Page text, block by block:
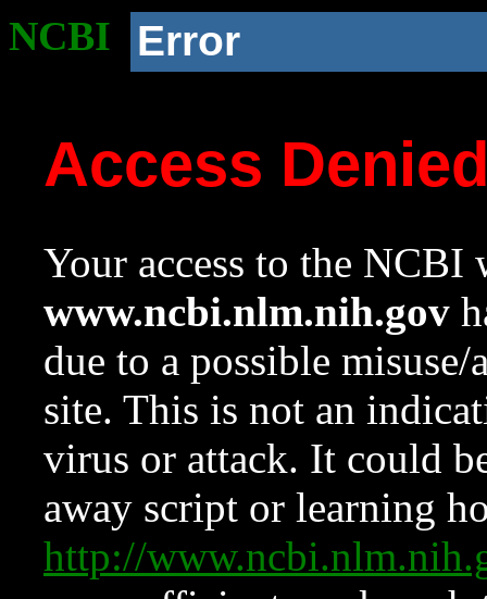
NCBI Error
Access
Your access to the NCBI
www.ncbi.nlm.nih.gov
due to a possible
site. This is not an
virus or attack. It could
away script or learning
http://